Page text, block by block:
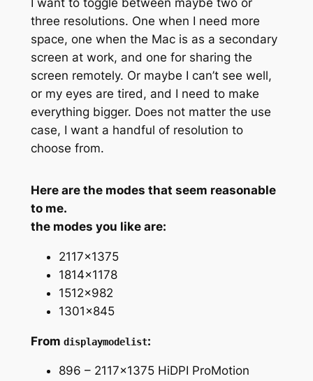
I want to toggle between maybe two or
three resolutions. One when I need more
space, one when the Mac is as a secondary
screen at work, and one for sharing the
screen remotely. Or maybe I can’t see well,
or my eyes are tired, and I need to make
everything bigger. Does not matter the use
case, I want a handful of resolution to
choose from.
Here are the modes that seem reasonable
to me.
the modes you like are:
2117×1375
1814×1178
1512×982
1301×845
From displaymodelist:
896 – 2117×1375 HiDPI ProMotion